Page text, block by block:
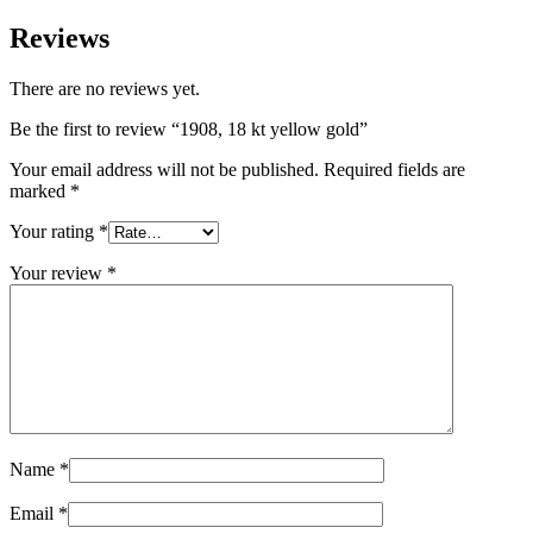
Reviews
There are no reviews yet.
Be the first to review “1908, 18 kt yellow gold”
Your email address will not be published. Required fields are
marked *
Your rating *
Your review *
Name *
Email *